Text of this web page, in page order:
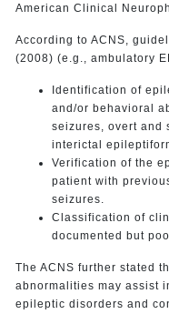
American Clinical
According to ACNS,
(2008) (e.g., ambulatory
Identification of
and/or behavioral
seizures, overt and
interictal
Verification of the
patient with
seizures.
Classification of
documented but
The ACNS further stated
abnormalities may assist
epileptic disorders and